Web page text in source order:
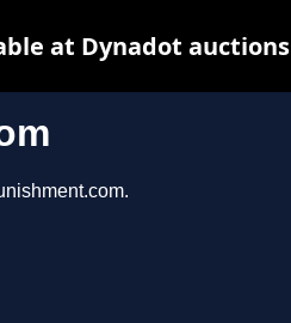
at Dynadot auctions